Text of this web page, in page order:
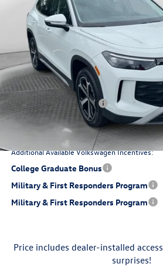
Flow Volkswagen of Charlottesville
3VV8C7B24TM022877Stock:8V13628
In Stock
Less
MSRP:
Dealership Processing Fee:
Flow Savings:
Retail Customer Bonus
Price:
Additional Available Volkswagen Incentives:
College Graduate Bonus
Military & First Responders Program
Military & First Responders Program
Price includes dealer-installed
surprises!